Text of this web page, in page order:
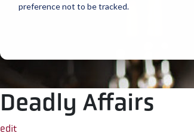
preference not to be tracked.
Deadly Affairs
edit